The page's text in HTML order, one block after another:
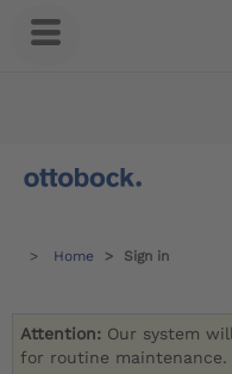
Home Sign in
Attention: Our system
for routine maintenance.